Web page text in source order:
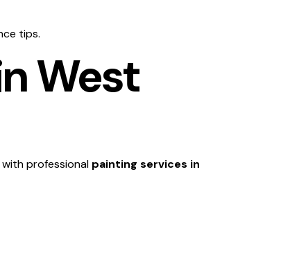
tips.
West
professional painting services in